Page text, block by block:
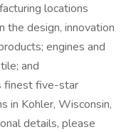
locations
the design, innovation
engines and
and
finest five-star
in Kohler, Wisconsin,
details, please